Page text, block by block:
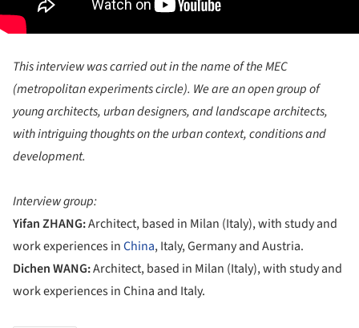
This interview was carried out in the name of the MEC
(metropolitan experiments circle). We are an open group of
young architects, urban designers, and landscape architects,
with intriguing thoughts on the urban context, conditions and
development.
Interview group:
Yifan ZHANG:Architect, based in Milan (Italy), with study and
work experiences inChina, Italy, Germany and Austria.
Dichen WANG:Architect, based in Milan (Italy), with study and
work experiences in China and Italy.